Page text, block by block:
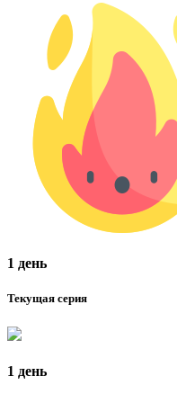
1 день
Текущая серия
1 день